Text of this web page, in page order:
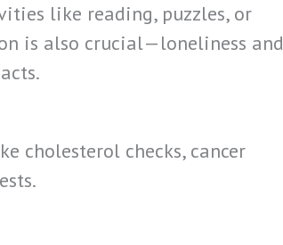
like reading, puzzles, or
is also crucial—loneliness and
cholesterol checks, cancer